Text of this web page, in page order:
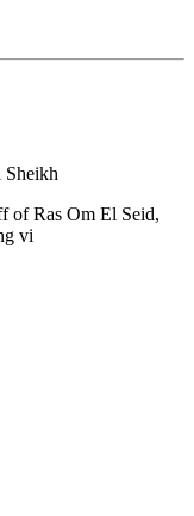
Sheikh
of Ras Om El Seid,
vi